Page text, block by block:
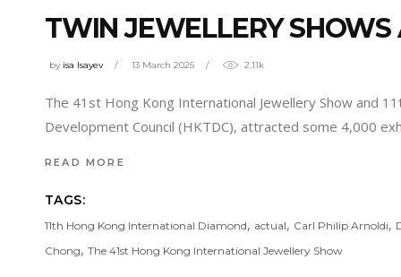
TWIN JEWELLERY
by isa Isayev 13 March 2025 2.11k
The 41st Hong Kong International Jewellery Show and
Development Council (HKTDC), attracted some 4,000
READ MORE
TAGS:
11th Hong Kong International Diamond, actual, Carl Philip Arnoldi,
Chong, The 41st Hong Kong International Jewellery Show